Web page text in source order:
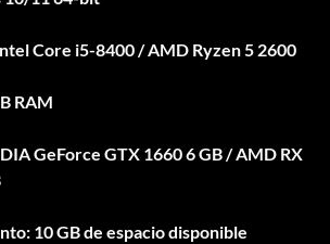
Core i5-8400 / AMD Ryzen 5 2600
RAM
GeForce GTX 1660 6 GB / AMD RX
10 GB de espacio disponible